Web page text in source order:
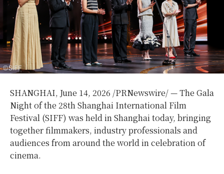
SHANGHAI, June 14, 2026 /PRNewswire/ — The Gala
Night of the 28th Shanghai International Film
Festival (SIFF) was held in Shanghai today, bringing
together filmmakers, industry professionals and
audiences from around the world in celebration of
cinema.